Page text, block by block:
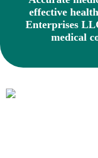
effective
Enterprises
medical